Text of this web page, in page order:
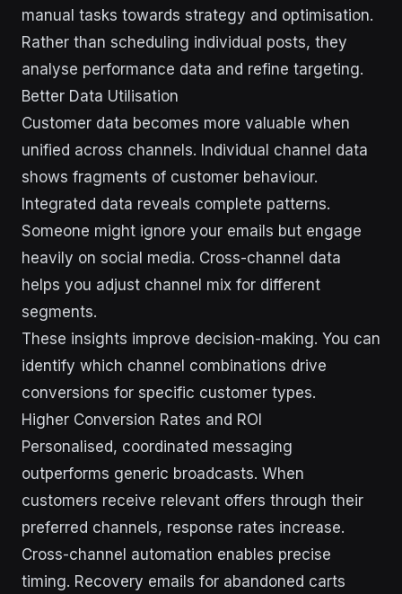
manual tasks towards strategy and optimisation.
Rather than scheduling individual posts, they
analyse performance data and refine targeting.
Better Data Utilisation
Customer data becomes more valuable when
unified across channels. Individual channel data
shows fragments of customer behaviour.
Integrated data reveals complete patterns.
Someone might ignore your emails but engage
heavily on social media. Cross-channel data
helps you adjust channel mix for different
segments.
These insights improve decision-making. You can
identify which channel combinations drive
conversions for specific customer types.
Higher Conversion Rates and ROI
Personalised, coordinated messaging
outperforms generic broadcasts. When
customers receive relevant offers through their
preferred channels, response rates increase.
Cross-channel automation enables precise
timing. Recovery emails for abandoned carts